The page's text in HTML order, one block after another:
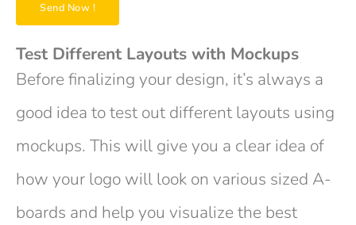
s
h
e
x
t
Send Now !
Test Different Layouts with Mockups
Before finalizing your design, it’s always a
good idea to test out different layouts using
mockups. This will give you a clear idea of
how your logo will look on various sized A-
boards and help you visualize the best